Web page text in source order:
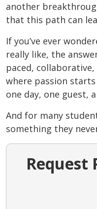
another
that this path can
If you’ve ever
really like, the
paced,
where passion
one day, one guest,
And for many
something they
Request